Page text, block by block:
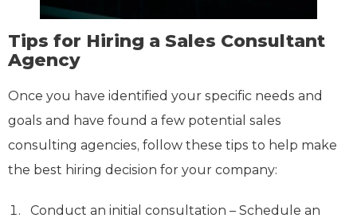
Tips for Hiring a Sales Consultant
Agency
Once you have identified your specific needs and
goals and have found a few potential sales
consulting agencies, follow these tips to help make
the best hiring decision for your company:
Conduct an initial consultation – Schedule an